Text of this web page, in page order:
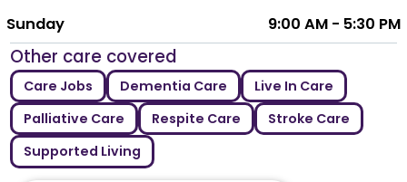
Sunday
9:00 AM - 5:30 PM
Other care covered
Care Jobs Dementia Care
Live In Care
Palliative Care
Respite Care
Stroke Care
Supported Living